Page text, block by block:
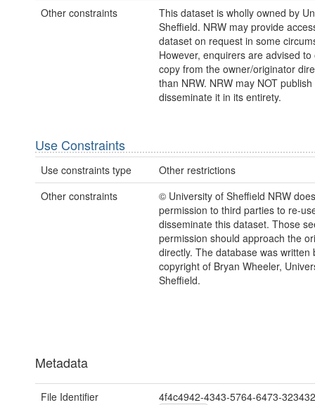
Other constraints
This dataset is wholly owned by
Sheffield. NRW may provide
dataset on request in some
However, enquirers are advised to
copy from the owner/originator
than NRW. NRW may NOT publish
disseminate it in its entirety.
Use Constraints
Use constraints type
Other restrictions
Other constraints
© University of Sheffield NRW
permission to third parties to re-
disseminate this dataset. Those
permission should approach the
directly. The database was written
copyright of Bryan Wheeler,
Sheffield.
Metadata
File Identifier
4f4c4942-4343-5764-6473-